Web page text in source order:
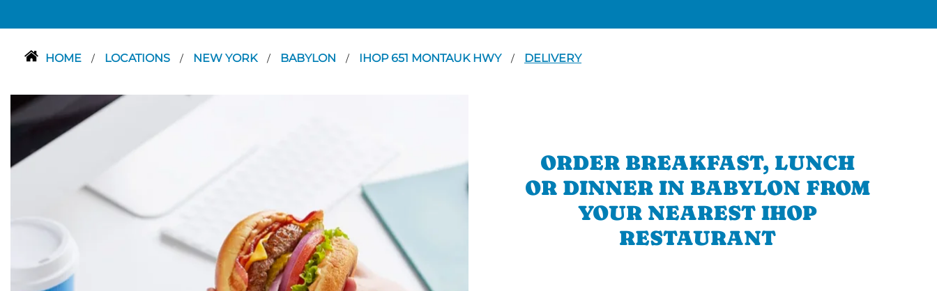
HOME / LOCATIONS / NEW YORK / BABYLON / IHOP 651 MONTAUK HWY / DELIVERY
ORDER BREAKFAST, LUNCH
OR DINNER IN BABYLON FROM
YOUR NEAREST IHOP
RESTAURANT